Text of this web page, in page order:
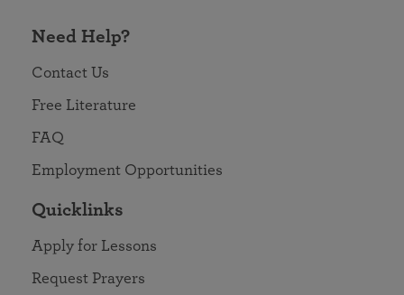
Need Help?
Contact Us
Free Literature
FAQ
Employment Opportunities
Quicklinks
Apply for Lessons
Request Prayers